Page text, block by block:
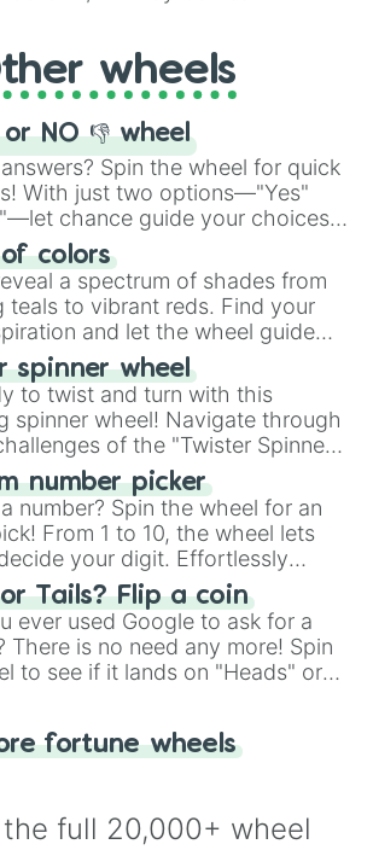
from the exciting array of
wheels
or NO 👎 wheel
Spin the wheel for quick
With just two options—"Yes"
chance guide your choices.
👍 or NO 👎 Wheel" simplifies
making it a fun and easy
your answer.
colors
a spectrum of shades from
teals to vibrant reds. Find your
and let the wheel guide
choices.
spinner wheel
to twist and turn with this
spinner wheel! Navigate through
of the "Twister Spinner
balance and laughter in
game of physical skill.
number picker
number? Spin the wheel for an
From 1 to 10, the wheel lets
your digit. Effortlessly
next number with a spin of
Tails? Flip a coin
ever used Google to ask for a
There is no need any more! Spin
to see if it lands on "Heads" or
Never google a coin flip anymore!
fortune wheels
full 20,000+ wheel